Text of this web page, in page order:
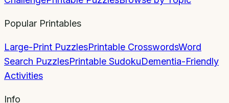
Popular Printables
Large-Print PuzzlesPrintable CrosswordsWord
Search PuzzlesPrintable SudokuDementia-Friendly
Activities
Info